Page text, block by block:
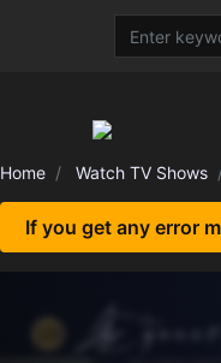
Home Watch TV Shows
If you get any error